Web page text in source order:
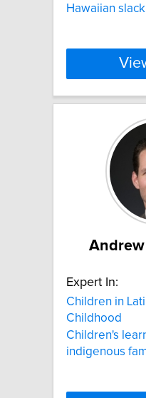
Hawaiian
Expert In:
Children in
Childhood
Children's
indigenous